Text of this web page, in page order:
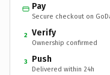
Pay
Secure checkout on
2 Verify
Ownership confirmed
3 Push
Delivered within 24h